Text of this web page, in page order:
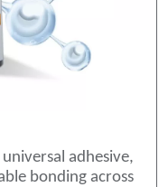
universal adhesive,
bonding across